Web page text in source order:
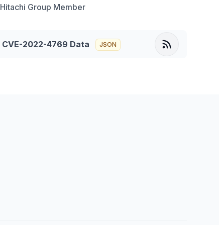
Hitachi Group Member
CVE-2022-4769 Data JSON